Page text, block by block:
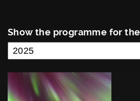
Show the programme for